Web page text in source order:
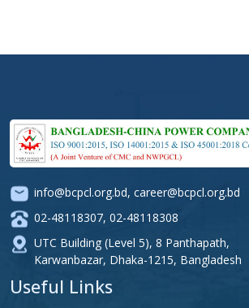
info@bcpcl.org.bd, career@bcpcl.org.bd
02-48118307, 02-48118308
UTC Building (Level 5), 8 Panthapath,
Karwanbazar, Dhaka-1215, Bangladesh
Useful Links